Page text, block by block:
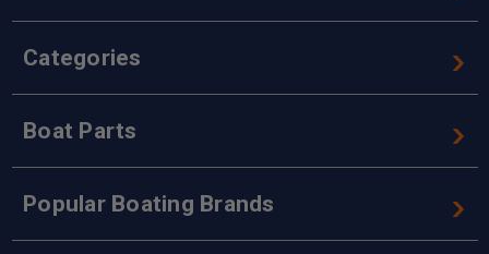
Categories
Boat Parts
Popular Boating Brands